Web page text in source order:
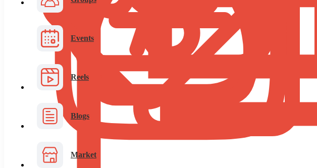
Events
Reels
Blogs
Market